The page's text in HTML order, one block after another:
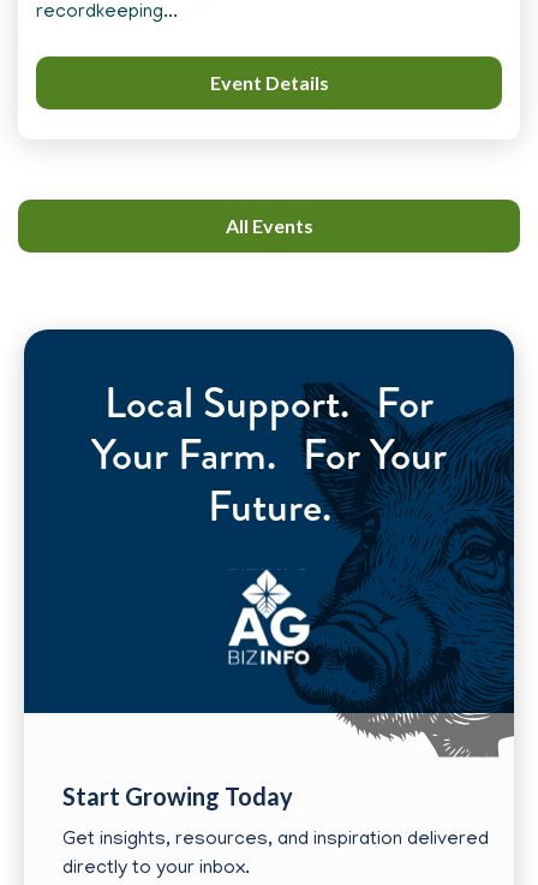
recordkeeping...
Event Details
All Events
Local Support. For
Your Farm. For Your
Future.
Start Growing Today
Get insights, resources, and inspiration delivered
directly to your inbox.